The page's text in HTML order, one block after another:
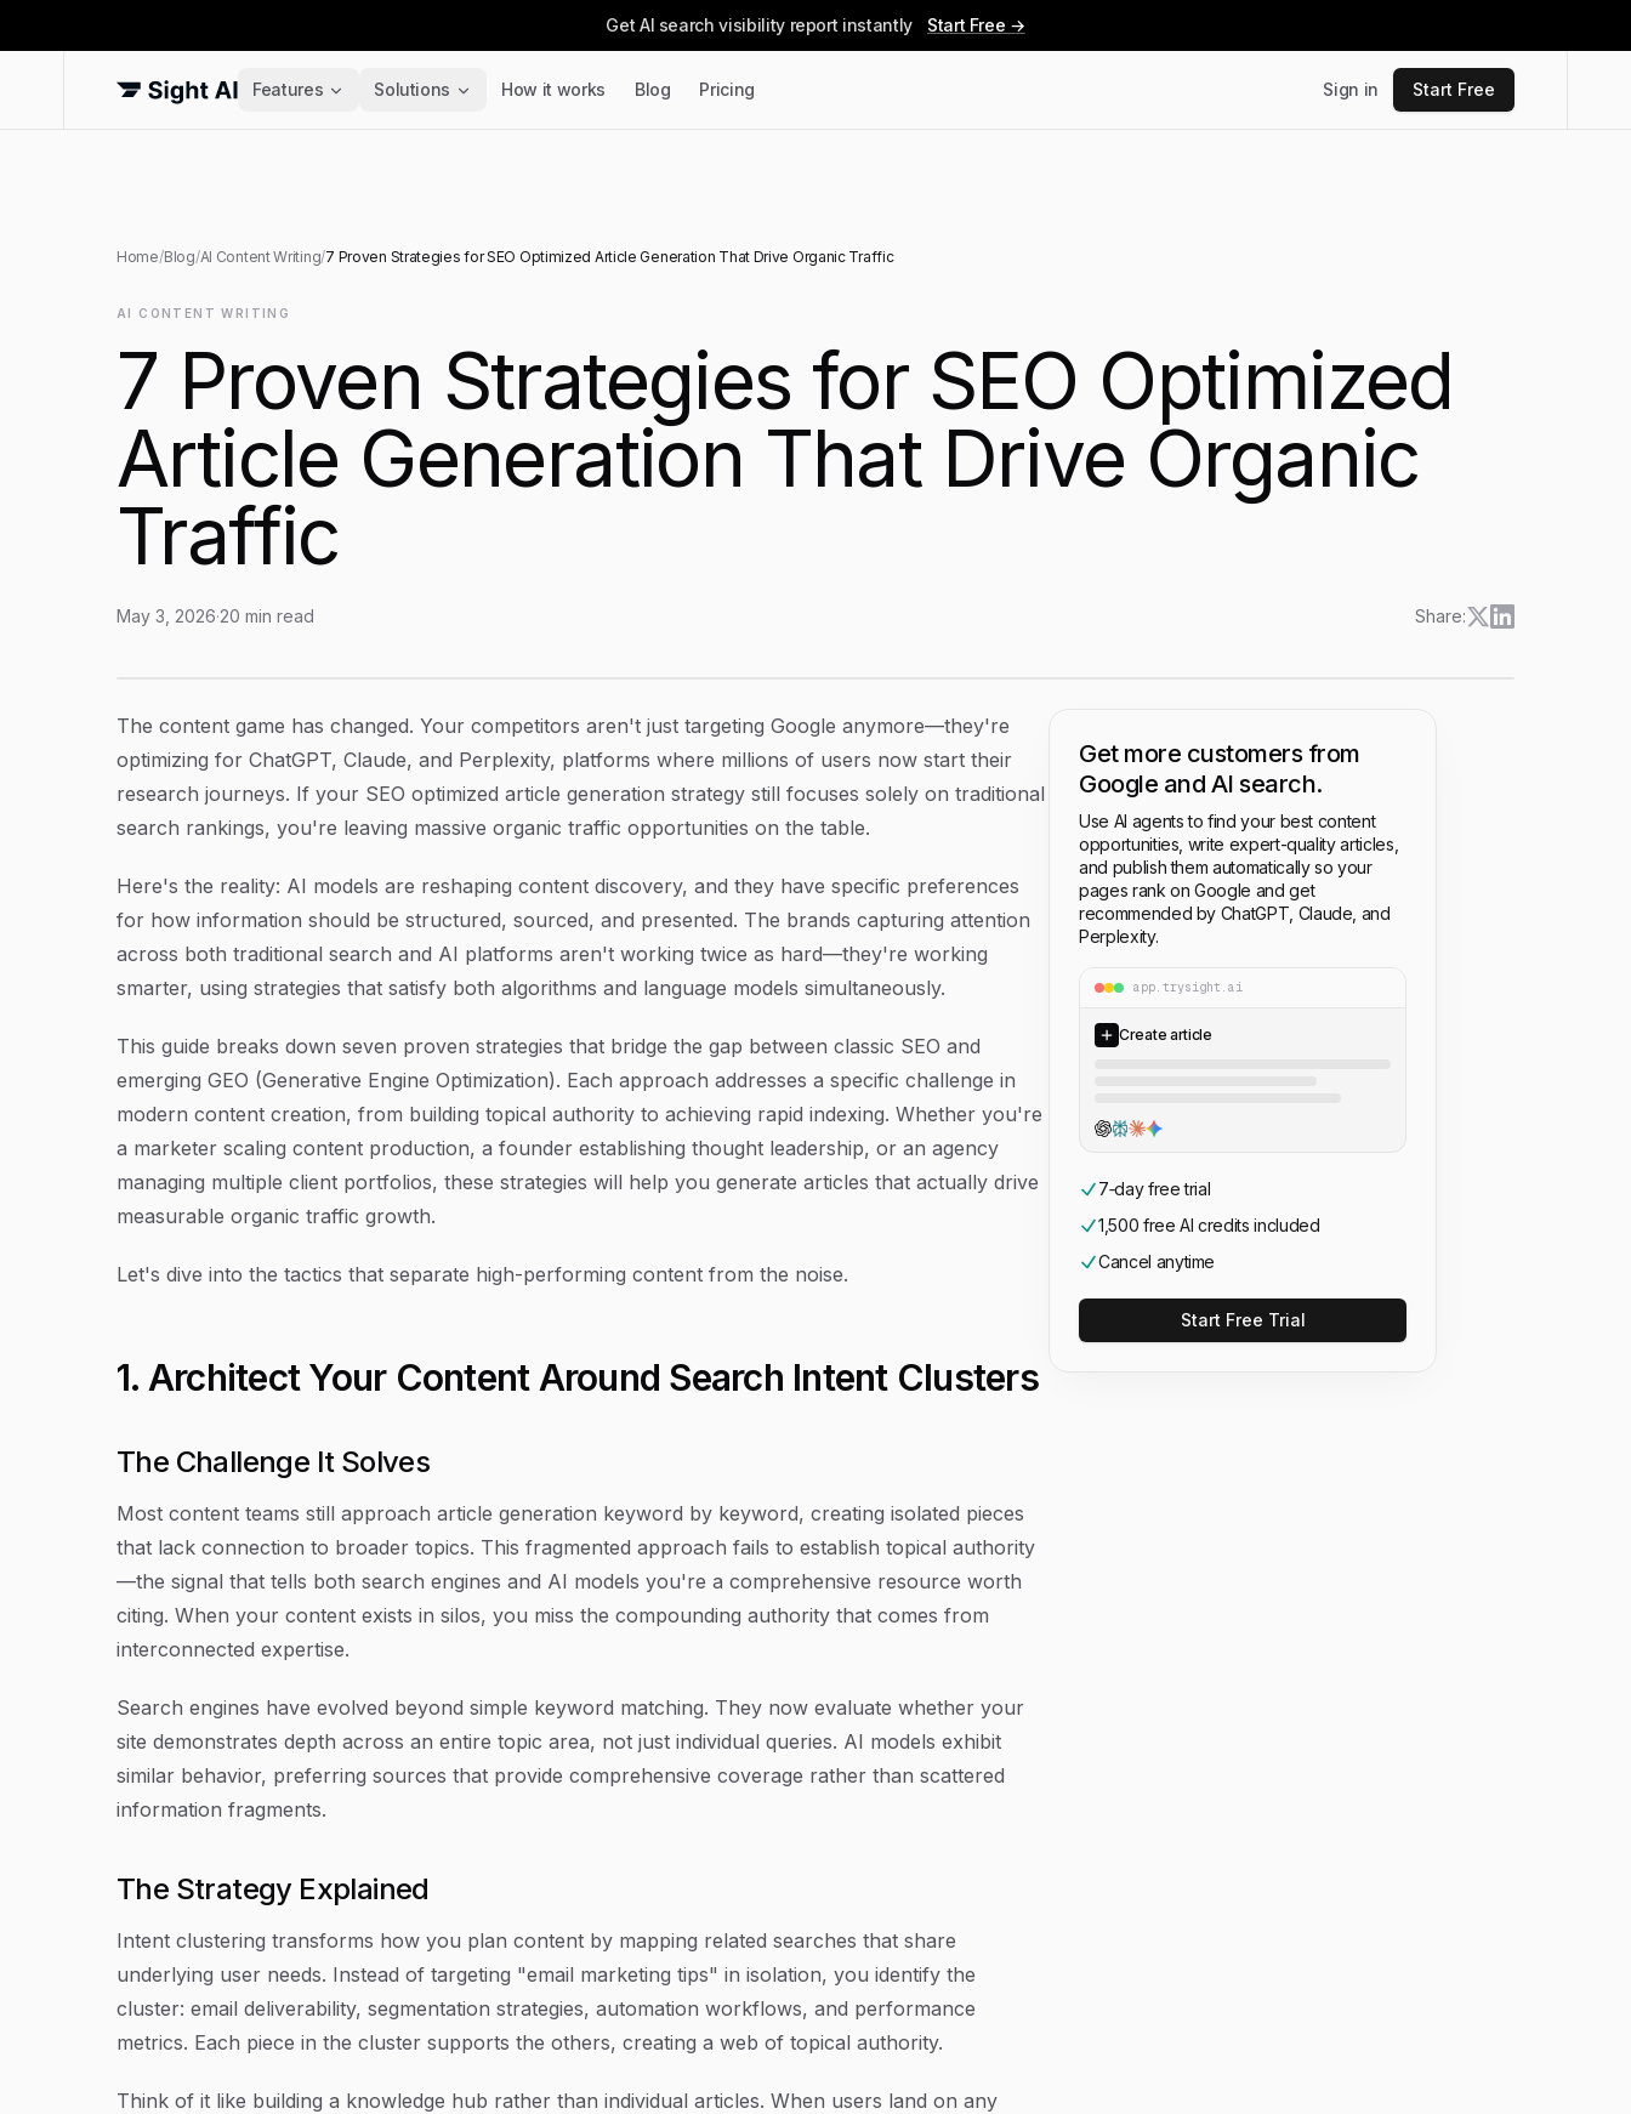
Get AI search visibility report instantly Start Free →
Features Solutions How it works Blog Pricing Sign in Start Free
Home/Blog/AI Content Writing/7 Proven Strategies for SEO Optimized Article Generation That Drive Organic Traffic
AI CONTENT WRITING
7 Proven Strategies for SEO Optimized
Article Generation That Drive Organic
Traffic
May 3, 2026·20 min read Share:
Article Content
The content game has changed. Your competitors aren't just targeting Google anymore—they're
optimizing for ChatGPT, Claude, and Perplexity, platforms where millions of users now start their
research journeys. If your SEO optimized article generation strategy still focuses solely on traditional
search rankings, you're leaving massive organic traffic opportunities on the table.
Here's the reality: AI models are reshaping content discovery, and they have specific preferences
for how information should be structured, sourced, and presented. The brands capturing attention
across both traditional search and AI platforms aren't working twice as hard—they're working
smarter, using strategies that satisfy both algorithms and language models simultaneously.
This guide breaks down seven proven strategies that bridge the gap between classic SEO and
emerging GEO (Generative Engine Optimization). Each approach addresses a specific challenge in
modern content creation, from building topical authority to achieving rapid indexing. Whether you're
a marketer scaling content production, a founder establishing thought leadership, or an agency
managing multiple client portfolios, these strategies will help you generate articles that actually drive
measurable organic traffic growth.
Let's dive into the tactics that separate high-performing content from the noise.
1. Architect Your Content Around Search Intent Clusters
The Challenge It Solves
Most content teams still approach article generation keyword by keyword, creating isolated pieces
that lack connection to broader topics. This fragmented approach fails to establish topical authority
—the signal that tells both search engines and AI models you're a comprehensive resource worth
citing. When your content exists in silos, you miss the compounding authority that comes from
interconnected expertise.
Search engines have evolved beyond simple keyword matching. They now evaluate whether your
site demonstrates depth across an entire topic area, not just individual queries. AI models exhibit
similar behavior, preferring sources that provide comprehensive coverage rather than scattered
information fragments.
The Strategy Explained
Intent clustering transforms how you plan content by mapping related searches that share
underlying user needs. Instead of targeting "email marketing tips" in isolation, you identify the
cluster: email deliverability, segmentation strategies, automation workflows, and performance
metrics. Each piece in the cluster supports the others, creating a web of topical authority.
Think of it like building a knowledge hub rather than individual articles. When users land on any
Get more customers from
Google and AI search.
Use AI agents to find your best content
opportunities, write expert-quality articles,
and publish them automatically so your
pages rank on Google and get
recommended by ChatGPT, Claude, and
Perplexity.
app.trysight.ai
Create article
7‑day free trial
1,500 free AI credits included
Cancel anytime
Start Free Trial